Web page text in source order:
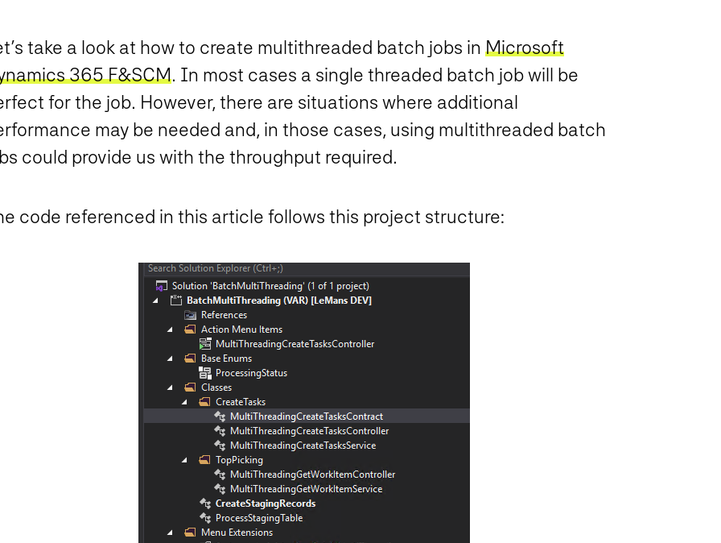
take a look at how to create multithreaded batch jobs in Microsoft
365 F&SCM. In most cases a single threaded batch job will be
for the job. However, there are situations where additional
may be needed and, in those cases, using multithreaded batch
could provide us with the throughput required.
code referenced in this article follows this project structure: